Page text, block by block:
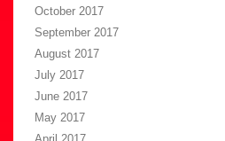
October 2017
September 2017
August 2017
July 2017
June 2017
May 2017